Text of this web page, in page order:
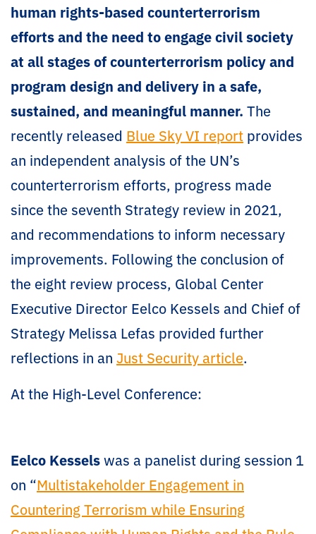
human rights-based counterterrorism
efforts and the need to engage civil society
at all stages of counterterrorism policy and
program design and delivery in a safe,
sustained, and meaningful manner. The
recently released Blue Sky VI report provides
an independent analysis of the UN’s
counterterrorism efforts, progress made
since the seventh Strategy review in 2021,
and recommendations to inform necessary
improvements. Following the conclusion of
the eight review process, Global Center
Executive Director Eelco Kessels and Chief of
Strategy Melissa Lefas provided further
reflections in an Just Security article.
At the High-Level Conference:
Eelco Kesselswas a panelist during session 1
on “Multistakeholder Engagement in
Countering Terrorism while Ensuring